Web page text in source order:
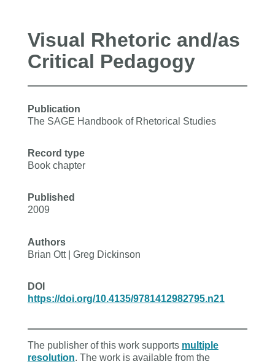
Visual Rhetoric and/as
Critical Pedagogy
Publication
The SAGE Handbook of Rhetorical Studies
Record type
Book chapter
Published
2009
Authors
Brian Ott | Greg Dickinson
DOI
https://doi.org/10.4135/9781412982795.n21
The publisher of this work supports multiple
resolution. The work is available from the